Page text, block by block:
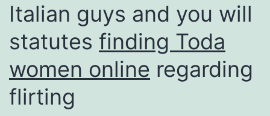
Italian guys and you will
statutes finding Toda
women online regarding
flirting